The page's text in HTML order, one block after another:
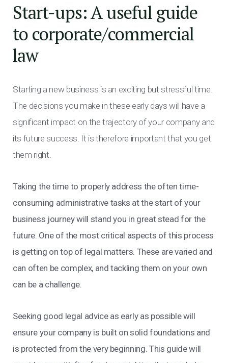
Start-ups: A useful guide
to corporate/commercial
law
Starting a new business is an exciting but stressful time.
The decisions you make in these early days will have a
significant impact on the trajectory of your company and
its future success. It is therefore important that you get
them right.
Taking the time to properly address the often time-
consuming administrative tasks at the start of your
business journey will stand you in great stead for the
future. One of the most critical aspects of this process
is getting on top of legal matters. These are varied and
can often be complex, and tackling them on your own
can be a challenge.
Seeking good legal advice as early as possible will
ensure your company is built on solid foundations and
is protected from the very beginning. This guide will